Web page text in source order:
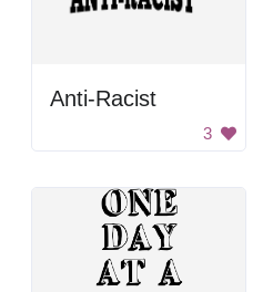
Anti-Racist
3